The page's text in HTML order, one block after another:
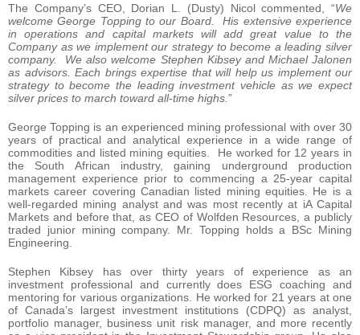
The Company’s CEO, Dorian L. (Dusty) Nicol commented, “We
welcome George Topping to our Board. His extensive experience
in operations and capital markets will add great value to the
Company as we implement our strategy to become a leading silver
company. We also welcome Stephen Kibsey and Michael Jalonen
as advisors. Each brings expertise that will help us implement our
strategy to become the leading investment vehicle as we expect
silver prices to march toward all-time highs. ”
George Topping is an experienced mining professional with over 30
years of practical and analytical experience in a wide range of
commodities and listed mining equities. He worked for 12 years in
the South African industry, gaining underground production
management experience prior to commencing a 25-year capital
markets career covering Canadian listed mining equities. He is a
well-regarded mining analyst and was most recently at iA Capital
Markets and before that, as CEO of Wolfden Resources, a publicly
traded junior mining company. Mr. Topping holds a BSc Mining
Engineering.
Stephen Kibsey has over thirty years of experience as an
investment professional and currently does ESG coaching and
mentoring for various organizations. He worked for 21 years at one
of Canada’s largest investment institutions (CDPQ) as analyst,
portfolio manager, business unit risk manager, and more recently